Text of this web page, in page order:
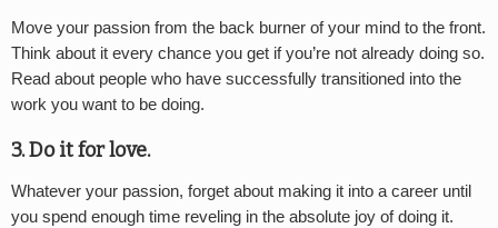
Move your passion from the back burner of your mind to the front.
Think about it every chance you get if you’re not already doing so.
Read about people who have successfully transitioned into the
work you want to be doing.
3. Do it for love.
Whatever your passion, forget about making it into a career until
you spend enough time reveling in the absolute joy of doing it.